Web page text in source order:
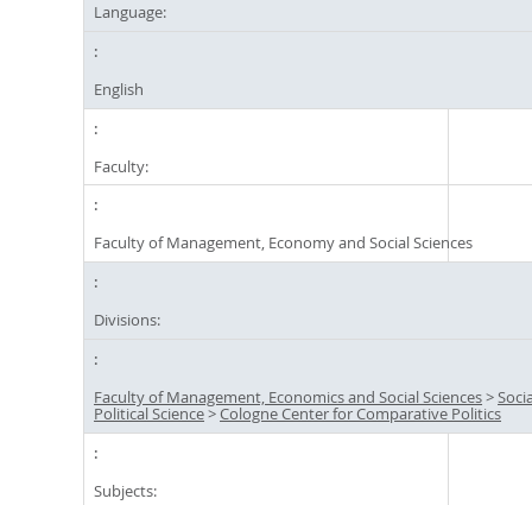
Language:
English
Faculty:
Faculty of Management, Economy and Social Sciences
Divisions:
Faculty of Management, Economics and Social Sciences>
Political Science>Cologne Center for Comparative Politics
Subjects: